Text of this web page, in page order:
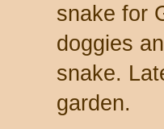
snake for
doggies
snake.
garden.